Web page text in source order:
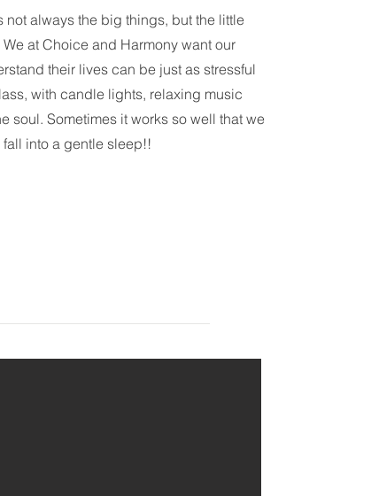
not always the big things, but the little
at Choice and Harmony want our
their lives can be just as stressful
with candle lights, relaxing music
soul. Sometimes it works so well that we
into a gentle sleep!!